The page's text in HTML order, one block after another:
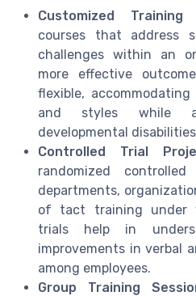
Customized Training
courses that address
challenges within an
more effective
flexible,
and styles while
developmental
Controlled Trial
randomized
departments,
of tact training under
trials help in
improvements in verbal
among employees.
Group Training